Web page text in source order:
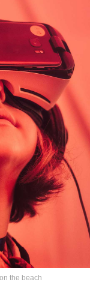
the beach